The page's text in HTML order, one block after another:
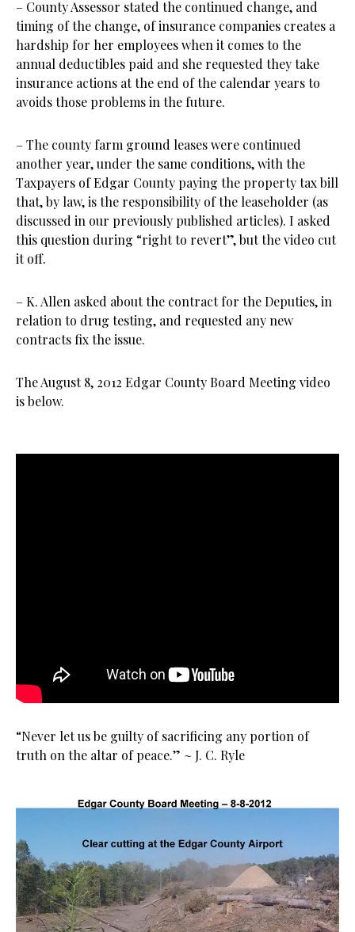
– County Assessor stated the continued change, and
timing of the change, of insurance companies creates a
hardship for her employees when it comes to the
annual deductibles paid and she requested they take
insurance actions at the end of the calendar years to
avoids those problems in the future.
– The county farm ground leases were continued
another year, under the same conditions, with the
Taxpayers of Edgar County paying the property tax bill
that, by law, is the responsibility of the leaseholder (as
discussed in our previously published articles). I asked
this question during “right to revert”, but the video cut
it off.
– K. Allen asked about the contract for the Deputies, in
relation to drug testing, and requested any new
contracts fix the issue.
The August 8, 2012 Edgar County Board Meeting video
is below.
“Never let us be guilty of sacrificing any portion of
truth on the altar of peace.” ~ J. C. Ryle